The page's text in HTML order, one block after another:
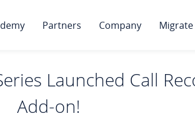
Partners Company
Launched Call
Add-on!